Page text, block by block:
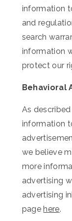
information
and
search
information
protect our
Behavioral
As
information
we believe
more
advertising
advertising
page here.